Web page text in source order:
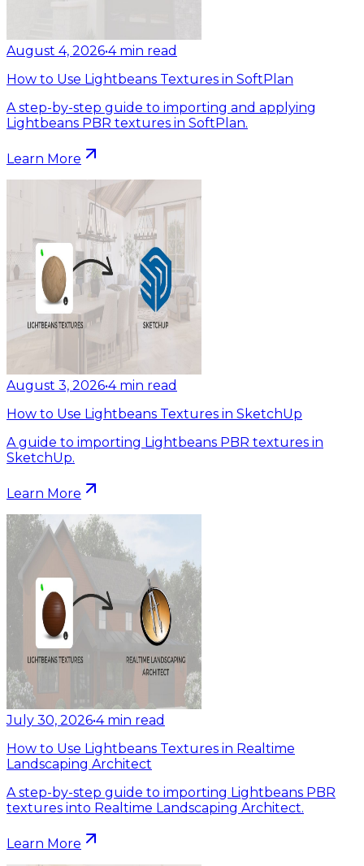
August 4, 2026•4 min read
How to Use Lightbeans Textures in SoftPlan
A step-by-step guide to importing and applying
Lightbeans PBR textures in SoftPlan.
Learn More
August 3, 2026•4 min read
How to Use Lightbeans Textures in SketchUp
A guide to importing Lightbeans PBR textures in
SketchUp.
Learn More
July 30, 2026•4 min read
How to Use Lightbeans Textures in Realtime
Landscaping Architect
A step-by-step guide to importing Lightbeans PBR
textures into Realtime Landscaping Architect.
Learn More